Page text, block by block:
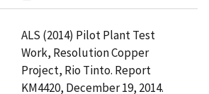
ALS (2014) Pilot Plant Test
Work, Resolution Copper
Project, Rio Tinto. Report
KM4420, December 19, 2014.